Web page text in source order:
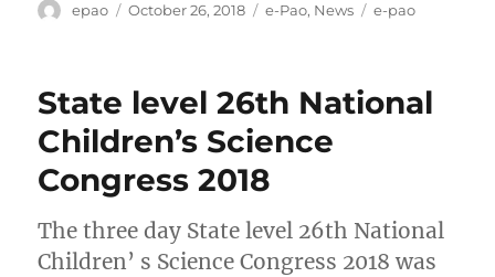
Author
epao
Posted
October 26, 2018 Categories
e-Pao, News Tags
e-pao
State level 26th National
Children’s Science
Congress 2018
The three day State level 26th National
Children’ s Science Congress 2018 was